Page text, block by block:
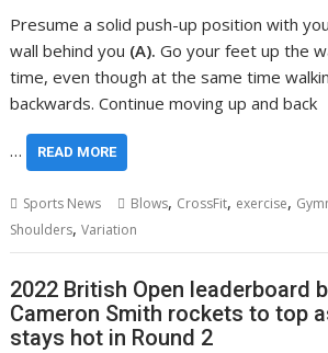
Presume a solid push-up position with
wall behind you (A).Go your feet up the
time, even though at the same time
backwards. Continue moving up and back
… READ MORE
Sports News Blows, CrossFit, exercise,
Shoulders,Variation
2022 British Open leaderboard
Cameron Smith rockets to top
stays hot in Round 2